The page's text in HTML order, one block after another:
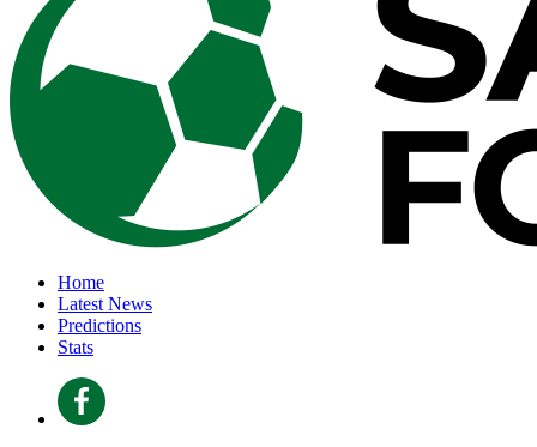
Home
Latest News
Predictions
Stats